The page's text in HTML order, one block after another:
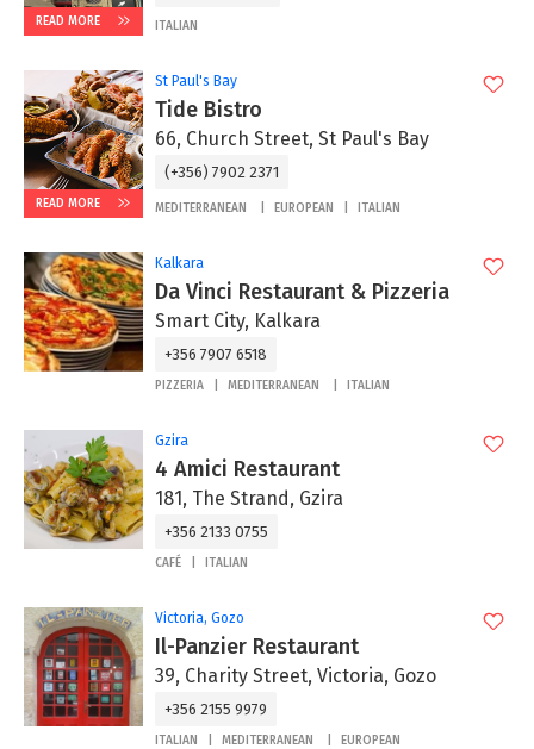
READ MORE ITALIAN
READ MORE
St Paul's Bay
Tide Bistro
66, Church Street, St Paul's Bay
(+356) 7902 2371
MEDITERRANEAN EUROPEAN ITALIAN
Kalkara
Da Vinci Restaurant & Pizzeria
Smart City, Kalkara
+356 7907 6518
PIZZERIA MEDITERRANEAN ITALIAN
Gzira
4 Amici Restaurant
181, The Strand, Gzira
+356 2133 0755
CAFÉ ITALIAN
Victoria, Gozo
Il-Panzier Restaurant
39, Charity Street, Victoria, Gozo
+356 2155 9979
ITALIAN MEDITERRANEAN EUROPEAN